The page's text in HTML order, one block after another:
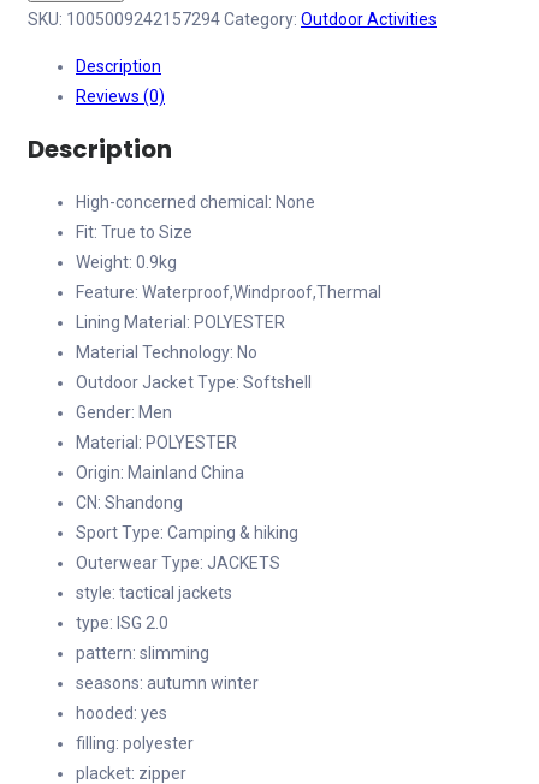
Cotton
Tactical
Jacket
ISG
Men's
Winter
Windproof
Waterproof
Warm
American
Hiking
Cotton
Jackets
quantity
SKU: 1005009242157294Category: Outdoor Activities
Description
Reviews (0)
Description
High-concerned chemical: None
Fit: True to Size
Weight: 0.9kg
Feature: Waterproof,Windproof,Thermal
Lining Material: POLYESTER
Material Technology: No
Outdoor Jacket Type: Softshell
Gender: Men
Material: POLYESTER
Origin: Mainland China
CN: Shandong
Sport Type: Camping & hiking
Outerwear Type: JACKETS
style: tactical jackets
type: ISG 2.0
pattern: slimming
seasons: autumn winter
hooded: yes
filling: polyester
placket: zipper